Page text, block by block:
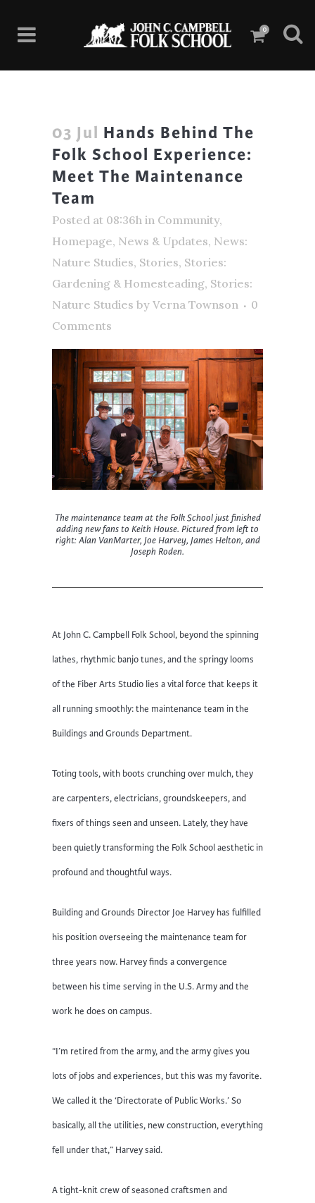
0
03 Jul Hands Behind The
Folk School Experience:
Meet The Maintenance
Team
Posted at 08:36h in Community,
Homepage, News & Updates, News:
Nature Studies, Stories, Stories:
Gardening & Homesteading, Stories:
Nature Studies by Verna Townson
0
Comments
The maintenance team at the Folk School just finished
adding new fans to Keith House. Pictured from left to
right: Alan VanMarter, Joe Harvey, James Helton, and
Joseph Roden.
At John C. Campbell Folk School, beyond the spinning
lathes, rhythmic banjo tunes, and the springy looms
of the Fiber Arts Studio lies a vital force that keeps it
all running smoothly: the maintenance team in the
Buildings and Grounds Department.
Toting tools, with boots crunching over mulch, they
are carpenters, electricians, groundskeepers, and
fixers of things seen and unseen. Lately, they have
been quietly transforming the Folk School aesthetic in
profound and thoughtful ways.
Building and Grounds Director Joe Harvey has fulfilled
his position overseeing the maintenance team for
three years now. Harvey finds a convergence
between his time serving in the U.S. Army and the
work he does on campus.
“I’m retired from the army, and the army gives you
lots of jobs and experiences, but this was my favorite.
We called it the ‘Directorate of Public Works.’ So
basically, all the utilities, new construction, everything
fell under that,” Harvey said.
A tight-knit crew of seasoned craftsmen and